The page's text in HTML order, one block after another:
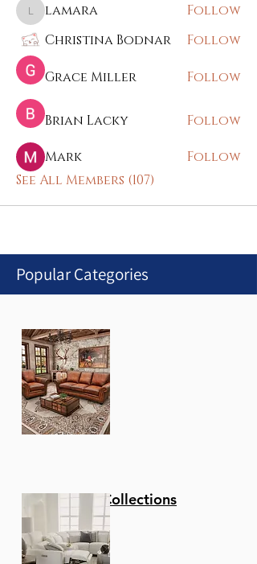
lamara
lamara
Follow
Christina Bodnar
Follow
Grace Miller Follow
Brian Lacky Follow
Mark
Follow
See All Members (107)
Popular Categories
Stationary Collections